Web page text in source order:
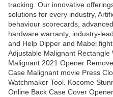
tracking. Our innovative
solutions for every industry,
behaviour scorecards,
hardware warranty, industry-
and Help Dipper and Mabel
Adjustable Malignant Rectangle
Malignant 2021 Opener
Case Malignant movie Press
Watchmaker Tool. Kocome
Online Back Case Cover